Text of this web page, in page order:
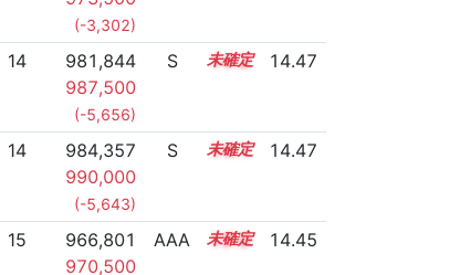
(-3,302)
14
981,844
987,500
(-5,656)
S 14.2 14.47
14
984,357
990,000
(-5,643)
S 14.1 14.47
15
966,801
970,500
AAA 15.0 14.45